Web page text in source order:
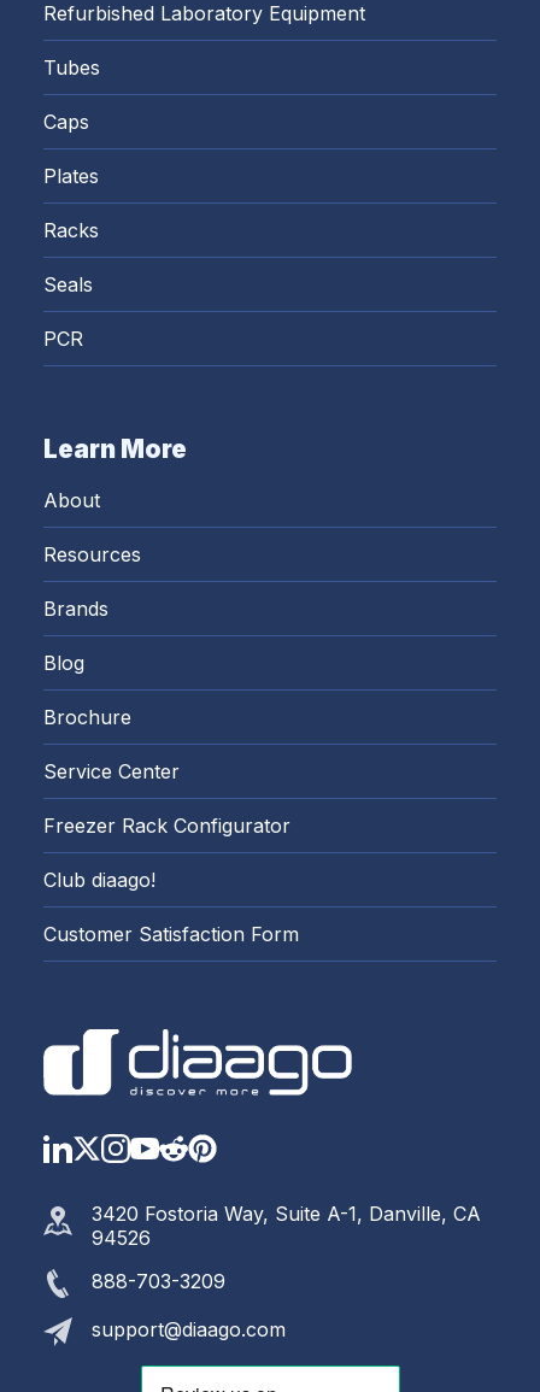
Refurbished Laboratory Equipment
Tubes
Caps
Plates
Racks
Seals
PCR
Learn More
About
Resources
Brands
Blog
Brochure
Service Center
Freezer Rack Configurator
Club diaago!
Customer Satisfaction Form
LinkedIn
Twitter
Instagram
YouTube
Reddit
https://
3420 Fostoria Way, Suite A-1, Danville, CA
94526
888-703-3209
support@diaago.com